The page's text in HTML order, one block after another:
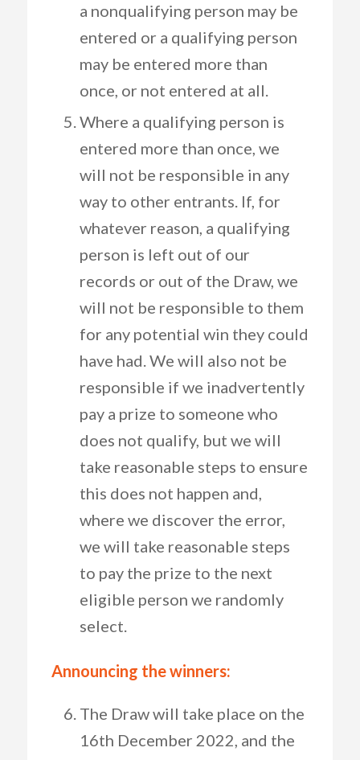
a nonqualifying person may be
entered or a qualifying person
may be entered more than
once, or not entered at all.
Where a qualifying person is
entered more than once, we
will not be responsible in any
way to other entrants. If, for
whatever reason, a qualifying
person is left out of our
records or out of the Draw, we
will not be responsible to them
for any potential win they could
have had. We will also not be
responsible if we inadvertently
pay a prize to someone who
does not qualify, but we will
take reasonable steps to ensure
this does not happen and,
where we discover the error,
we will take reasonable steps
to pay the prize to the next
eligible person we randomly
select.
Announcing the winners:
The Draw will take place on the
16th December 2022, and the